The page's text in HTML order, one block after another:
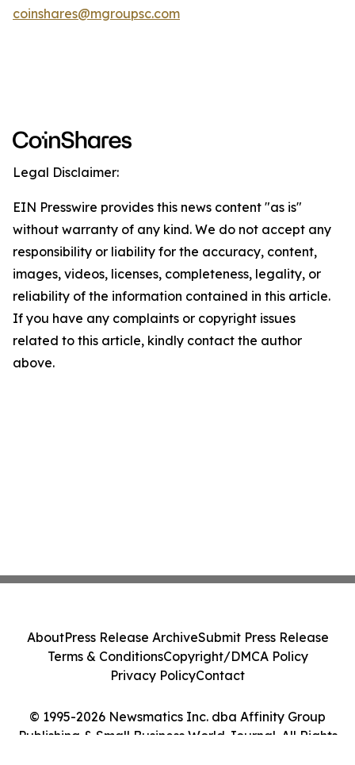
coinshares@mgroupsc.com
Legal Disclaimer:
EIN Presswire provides this news content "as is"
without warranty of any kind. We do not accept any
responsibility or liability for the accuracy, content,
images, videos, licenses, completeness, legality, or
reliability of the information contained in this article.
If you have any complaints or copyright issues
related to this article, kindly contact the author
above.
© 1995-2026 Newsmatics Inc. dba Affinity Group
Publishing & Small Business World Journal. All Rights
AboutPress Release ArchiveSubmit Press Release
Terms & ConditionsCopyright/DMCA Policy
Privacy PolicyContact